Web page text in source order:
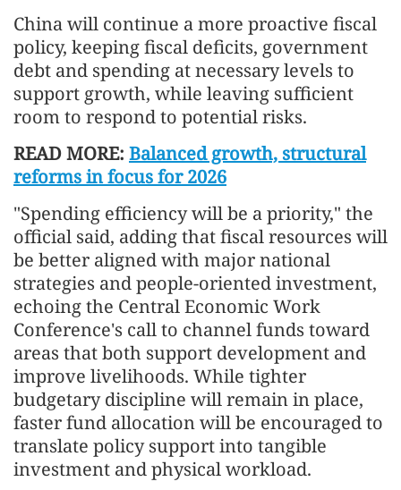
China will continue a more proactive fiscal
policy, keeping fiscal deficits, government
debt and spending at necessary levels to
support growth, while leaving sufficient
room to respond to potential risks.
READ MORE: Balanced growth, structural
reforms in focus for 2026
"Spending efficiency will be a priority," the
official said, adding that fiscal resources will
be better aligned with major national
strategies and people-oriented investment,
echoing the Central Economic Work
Conference's call to channel funds toward
areas that both support development and
improve livelihoods. While tighter
budgetary discipline will remain in place,
faster fund allocation will be encouraged to
translate policy support into tangible
investment and physical workload.